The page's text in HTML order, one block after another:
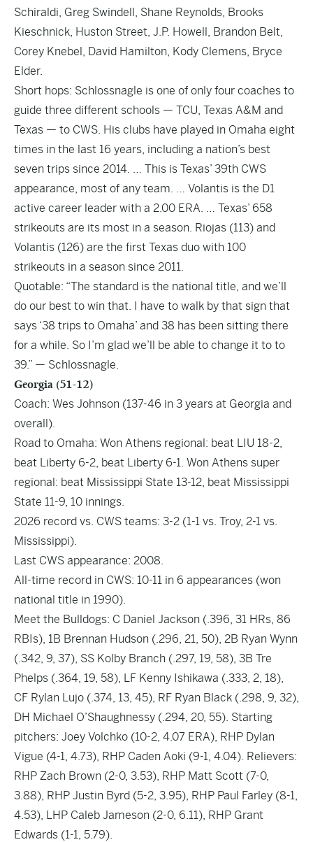
Schiraldi, Greg Swindell, Shane Reynolds, Brooks
Kieschnick, Huston Street, J.P. Howell, Brandon Belt,
Corey Knebel, David Hamilton, Kody Clemens, Bryce
Elder.
Short hops: Schlossnagle is one of only four coaches to
guide three different schools — TCU, Texas A&M and
Texas — to CWS. His clubs have played in Omaha eight
times in the last 16 years, including a nation’s best
seven trips since 2014. … This is Texas’ 39th CWS
appearance, most of any team. … Volantis is the D1
active career leader with a 2.00 ERA. … Texas’ 658
strikeouts are its most in a season. Riojas (113) and
Volantis (126) are the first Texas duo with 100
strikeouts in a season since 2011.
Quotable: “The standard is the national title, and we’ll
do our best to win that. I have to walk by that sign that
says ‘38 trips to Omaha’ and 38 has been sitting there
for a while. So I’m glad we’ll be able to change it to to
39.” — Schlossnagle.
Georgia (51-12)
Coach: Wes Johnson (137-46 in 3 years at Georgia and
overall).
Road to Omaha: Won Athens regional: beat LIU 18-2,
beat Liberty 6-2, beat Liberty 6-1. Won Athens super
regional: beat Mississippi State 13-12, beat Mississippi
State 11-9, 10 innings.
2026 record vs. CWS teams: 3-2 (1-1 vs. Troy, 2-1 vs.
Mississippi).
Last CWS appearance: 2008.
All-time record in CWS: 10-11 in 6 appearances (won
national title in 1990).
Meet the Bulldogs: C Daniel Jackson (.396, 31 HRs, 86
RBIs), 1B Brennan Hudson (.296, 21, 50), 2B Ryan Wynn
(.342, 9, 37), SS Kolby Branch (.297, 19, 58), 3B Tre
Phelps (.364, 19, 58), LF Kenny Ishikawa (.333, 2, 18),
CF Rylan Lujo (.374, 13, 45), RF Ryan Black (.298, 9, 32),
DH Michael O’Shaughnessy (.294, 20, 55). Starting
pitchers: Joey Volchko (10-2, 4.07 ERA), RHP Dylan
Vigue (4-1, 4.73), RHP Caden Aoki (9-1, 4.04). Relievers:
RHP Zach Brown (2-0, 3.53), RHP Matt Scott (7-0,
3.88), RHP Justin Byrd (5-2, 3.95), RHP Paul Farley (8-1,
4.53), LHP Caleb Jameson (2-0, 6.11), RHP Grant
Edwards (1-1, 5.79).